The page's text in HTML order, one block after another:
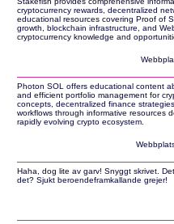
cryptocurrency rewards, decentralized
educational resources covering Proof of
growth, blockchain infrastructure, and
cryptocurrency knowledge and
Photon SOL offers educational content
and efficient portfolio management for
concepts, decentralized finance
workflows through informative resources
rapidly evolving crypto ecosystem.
Haha, dog lite av garv! Snyggt skrivet.
det? Sjukt beroendeframkallande grejer!